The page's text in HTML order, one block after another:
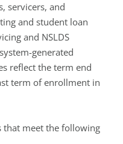
servicers, and
and student loan
and NSLDS
generated
reflect the term end
term of enrollment in
that meet the following